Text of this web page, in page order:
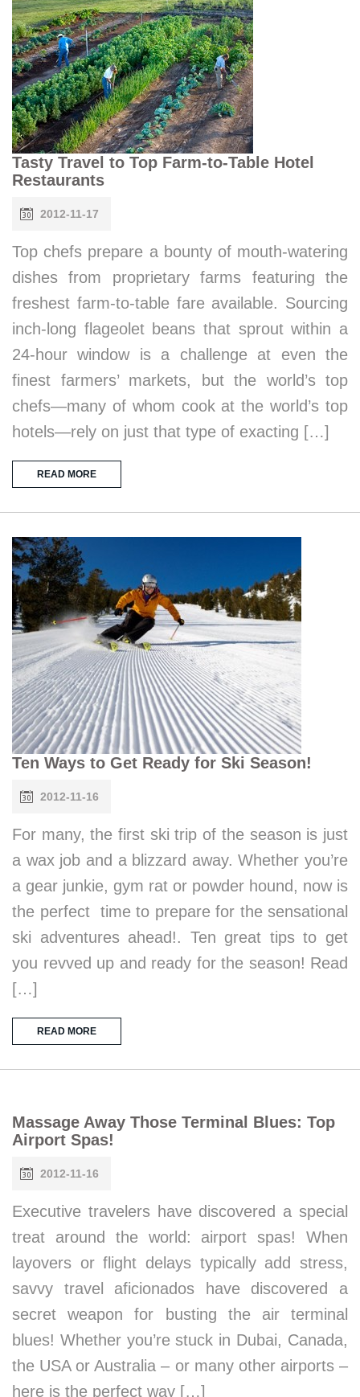
Tasty Travel to Top Farm-to-Table Hotel
Restaurants
2012-11-17
Top chefs prepare a bounty of mouth-watering
dishes from proprietary farms featuring the
freshest farm-to-table fare available. Sourcing
inch-long flageolet beans that sprout within a
24-hour window is a challenge at even the
finest farmers’ markets, but the world’s top
chefs—many of whom cook at the world’s top
hotels—rely on just that type of exacting […]
READ MORE
Ten Ways to Get Ready for Ski Season!
2012-11-16
For many, the first ski trip of the season is just
a wax job and a blizzard away. Whether you’re
a gear junkie, gym rat or powder hound, now is
the perfect time to prepare for the sensational
ski adventures ahead!. Ten great tips to get
you revved up and ready for the season! Read
[…]
READ MORE
Massage Away Those Terminal Blues: Top
Airport Spas!
2012-11-16
Executive travelers have discovered a special
treat around the world: airport spas! When
layovers or flight delays typically add stress,
savvy travel aficionados have discovered a
secret weapon for busting the air terminal
blues! Whether you’re stuck in Dubai, Canada,
the USA or Australia – or many other airports –
here is the perfect way […]